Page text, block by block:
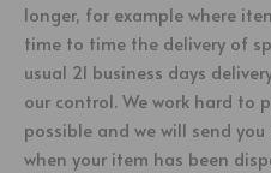
longer, for example where
time to time the delivery of
usual 21 business days
our control. We work hard to
possible and we will send
when your item has been